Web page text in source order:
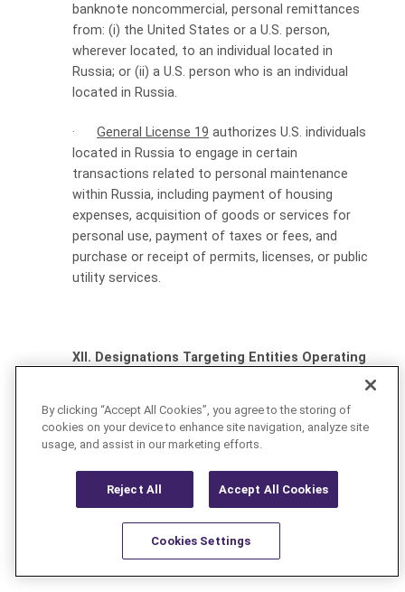
banknote noncommercial, personal remittances
from: (i) the United States or a U.S. person,
wherever located, to an individual located in
Russia; or (ii) a U.S. person who is an individual
located in Russia.
· General License 19 authorizes U.S. individuals
located in Russia to engage in certain
transactions related to personal maintenance
within Russia, including payment of housing
expenses, acquisition of goods or services for
personal use, payment of taxes or fees, and
purchase or receipt of permits, licenses, or public
utility services.
XII. Designations Targeting Entities Operating
OFAC announced, on March 24, 2022, the designation of
several major Russian defense companies, including
Company Russian Helicopters, and Joint Stock Company
Kronshtadt, as well as numerous subsidiaries.
On April 7, 2022, OFAC designated several state-owned
enterprises, including diamond mining company Alrosa.
By clicking “Accept All Cookies”, you agree to the storing of
cookies on your device to enhance site navigation, analyze site
usage, and assist in our marketing efforts.
Reject All Accept All Cookies
Cookies Settings